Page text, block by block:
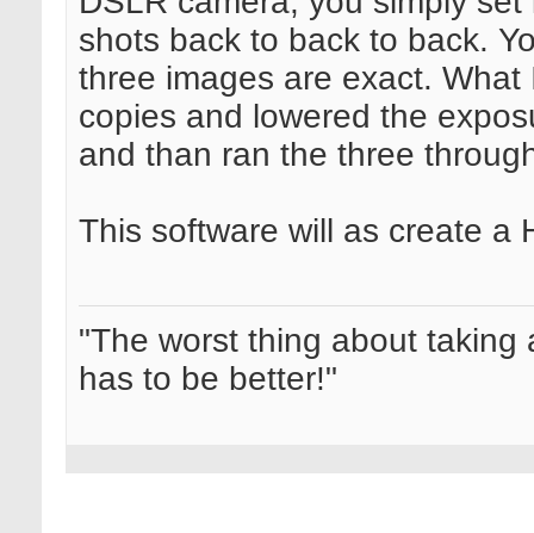
shots back to back to back.
three images are exact.
copies and lowered the
and than ran the three
This software will as create a
"The worst thing about
has to be better!"